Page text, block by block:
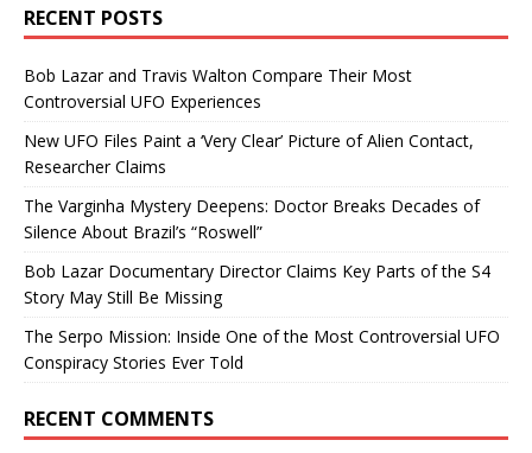
RECENT POSTS
Bob Lazar and Travis Walton Compare Their Most
Controversial UFO Experiences
New UFO Files Paint a ‘Very Clear’ Picture of Alien Contact,
Researcher Claims
The Varginha Mystery Deepens: Doctor Breaks Decades of
Silence About Brazil’s “Roswell”
Bob Lazar Documentary Director Claims Key Parts of the S4
Story May Still Be Missing
The Serpo Mission: Inside One of the Most Controversial UFO
Conspiracy Stories Ever Told
RECENT COMMENTS